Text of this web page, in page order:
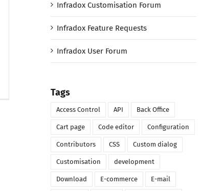
Infradox Customisation Forum
Infradox Feature Requests
Infradox User Forum
Tags
Access Control API Back Office
Cart page Code editor Configuration
Contributors CSS Custom dialog
Customisation development
Download E-commerce E-mail